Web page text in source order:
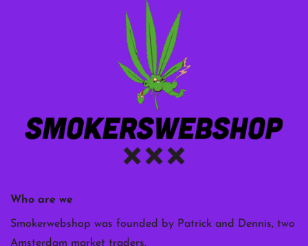
Who are we
Smokerwebshop was founded by Patrick and Dennis, two
Amsterdam market traders.